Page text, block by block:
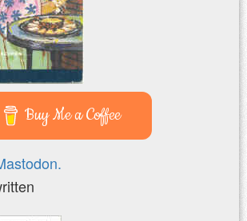
Buy Me a Coffee